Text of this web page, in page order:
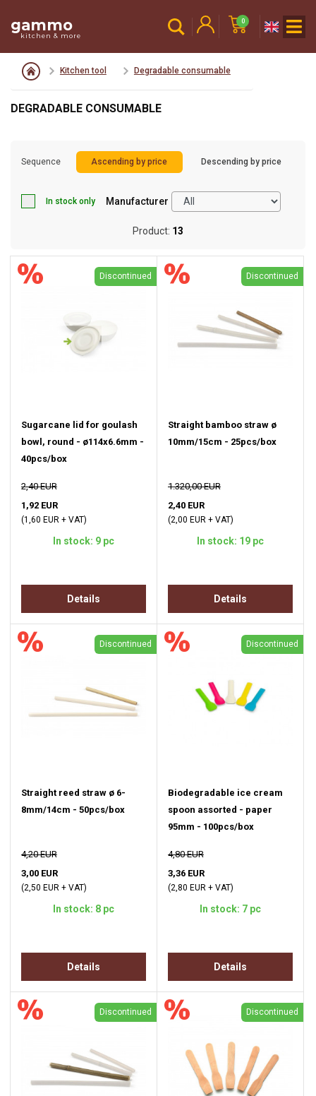
gammo
kitchen & more
0
Kitchen tool Degradable consumable
DEGRADABLE CONSUMABLE
Sequence Ascending by price Descending by price
In stock only Manufacturer
Product: 13
Discontinued
Sugarcane lid for goulash
bowl, round - ø114x6.6mm -
40pcs/box
2,40 EUR
1,92 EUR
(1,60 EUR + VAT)
In stock: 9 pc
Details
Discontinued
Straight bamboo straw ø
10mm/15cm - 25pcs/box
1.320,00 EUR
2,40 EUR
(2,00 EUR + VAT)
In stock: 19 pc
Details
Discontinued
Straight reed straw ø 6-
8mm/14cm - 50pcs/box
4,20 EUR
3,00 EUR
(2,50 EUR + VAT)
In stock: 8 pc
Details
Discontinued
Biodegradable ice cream
spoon assorted - paper
95mm - 100pcs/box
4,80 EUR
3,36 EUR
(2,80 EUR + VAT)
In stock: 7 pc
Details
Discontinued Discontinued